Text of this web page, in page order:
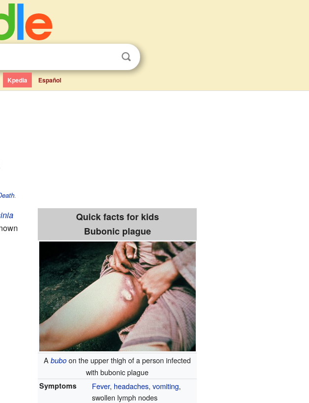
Kpedia Español
.
Quick facts for kids
Bubonic plague
Abubo on the upper thigh of a person infected
with bubonic plague
Symptoms Fever, headaches,vomiting,
swollen lymph nodes